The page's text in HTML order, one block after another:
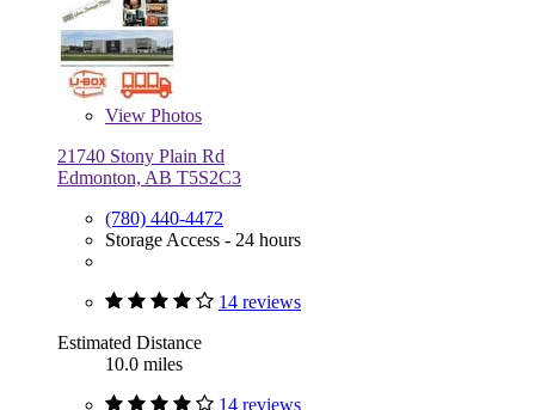
View Photos
21740 Stony Plain Rd
Edmonton, AB T5S2C3
(780) 440-4472
Storage Access - 24 hours
14 reviews
Estimated Distance
10.0 miles
14 reviews